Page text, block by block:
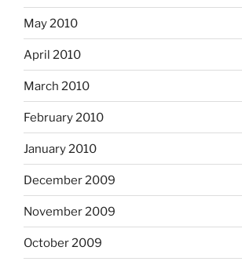
May 2010
April 2010
March 2010
February 2010
January 2010
December 2009
November 2009
October 2009